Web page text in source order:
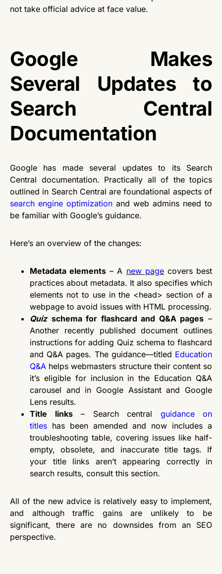
not take official advice at face value.
Google Makes
Several Updates to
Search Central
Documentation
Google has made several updates to its Search
Central documentation. Practically all of the topics
outlined in Search Central are foundational aspects of
search engine optimization and web admins need to
be familiar with Google’s guidance.
Here’s an overview of the changes:
Metadata elements – A new pagecovers best
practices about metadata. It also specifies which
elements not to use in the <head> section of a
webpage to avoid issues with HTML processing.
Quiz schema for flashcard and Q&A pages –
Another recently published document outlines
instructions for adding Quiz schema to flashcard
and Q&A pages. The guidance—titled Education
Q&A helps webmasters structure their content so
it’s eligible for inclusion in the Education Q&A
carousel and in Google Assistant and Google
Lens results.
Title links– Search central guidance on
titles has been amended and now includes a
troubleshooting table, covering issues like half-
empty, obsolete, and inaccurate title tags. If
your title links aren’t appearing correctly in
search results, consult this section.
All of the new advice is relatively easy to implement,
and although traffic gains are unlikely to be
significant, there are no downsides from an SEO
perspective.